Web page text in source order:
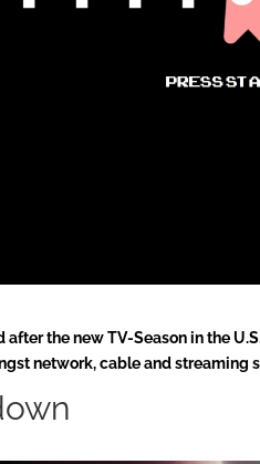
the new TV-Season in the
network, cable and streaming